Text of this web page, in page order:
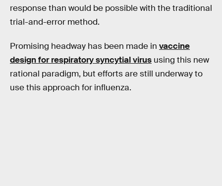
response than would be possible with the traditional
trial-and-error method.
Promising headway has been made in vaccine
design for respiratory syncytial virus using this new
rational paradigm, but efforts are still underway to
use this approach for influenza.